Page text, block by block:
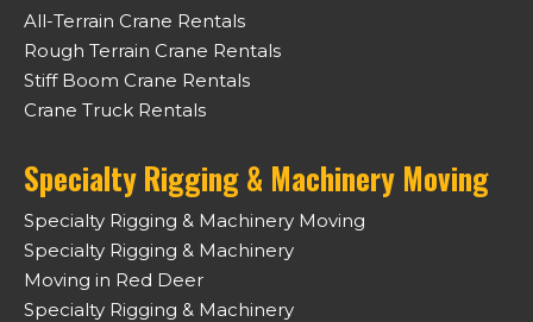
All-Terrain Crane Rentals
Rough Terrain Crane Rentals
Stiff Boom Crane Rentals
Crane Truck Rentals
Specialty Rigging & Machinery Moving
Specialty Rigging & Machinery Moving
Specialty Rigging & Machinery
Moving in Red Deer
Specialty Rigging & Machinery